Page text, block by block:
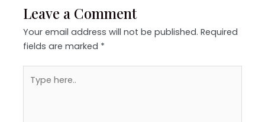
Leave a Comment
Your email address will not be published. Required
fields are marked *
here..